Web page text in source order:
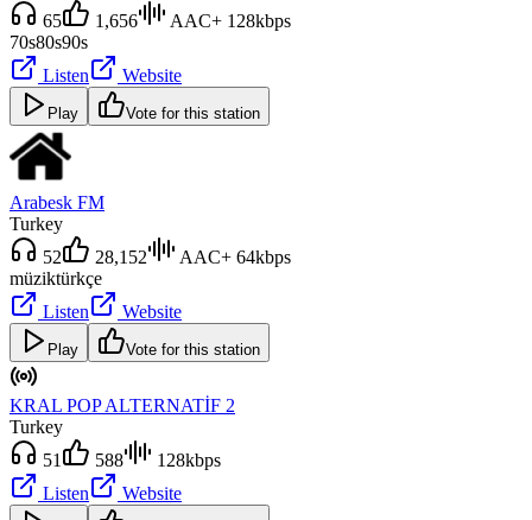
65
1,656
AAC+ 128kbps
70s80s90s
Listen
Website
Play Vote for this station
Arabesk FM
Turkey
52
28,152
AAC+ 64kbps
müziktürkçe
Listen
Website
Play Vote for this station
KRAL POP ALTERNATİF 2
Turkey
51
588
128kbps
Listen
Website